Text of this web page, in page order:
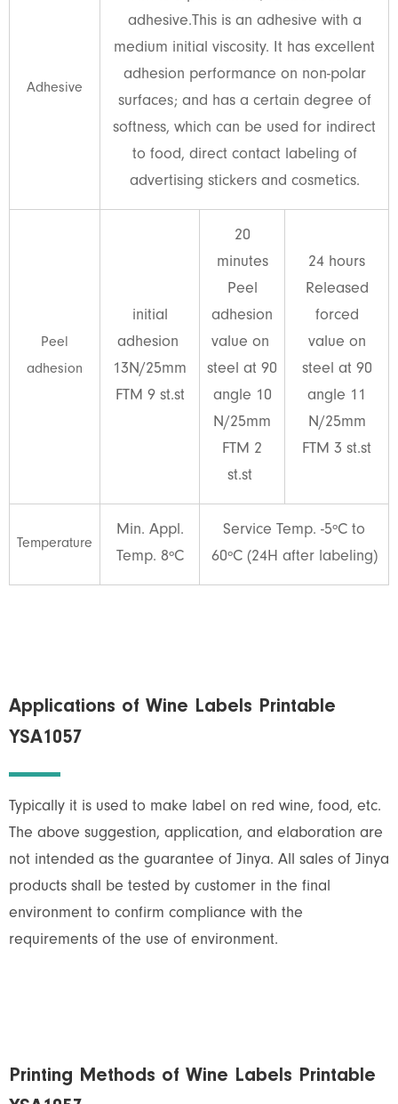
Adhesive
adhesive.This is an adhesive with a
medium initial viscosity. It has excellent
adhesion performance on non-polar
surfaces; and has a certain degree of
softness, which can be used for indirect
to food, direct contact labeling of
advertising stickers and cosmetics.
Peel
adhesion
initial
adhesion
13N/25mm
FTM 9 st.st
20
minutes
Peel
adhesion
value on
steel at 90
angle 10
N/25mm
FTM 2
st.st
24 hours
Released
forced
value on
steel at 90
angle 11
N/25mm
FTM 3 st.st
Temperature
Min. Appl.
Temp. 8ºC
Service Temp. -5ºC to
60ºC (24H after labeling)
Applications of Wine Labels Printable
YSA1057
Typically it is used to make label on red wine, food, etc.
The above suggestion, application, and elaboration are
not intended as the guarantee of Jinya. All sales of Jinya
products shall be tested by customer in the final
environment to confirm compliance with the
requirements of the use of environment.
Printing Methods of Wine Labels Printable